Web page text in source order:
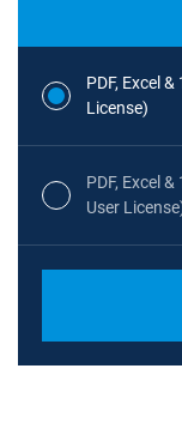
PDF, Excel
License)
PDF, Excel
User